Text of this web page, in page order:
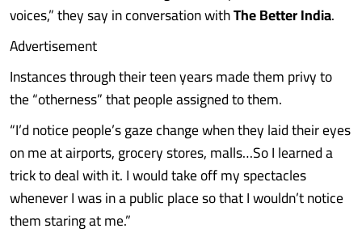
voices,” they say in conversation withThe Better India.
Advertisement
Instances through their teen years made them privy to
the “otherness” that people assigned to them.
“I’d notice people’s gaze change when they laid their eyes
on me at airports, grocery stores, malls…So I learned a
trick to deal with it. I would take off my spectacles
whenever I was in a public place so that I wouldn’t notice
them staring at me.”